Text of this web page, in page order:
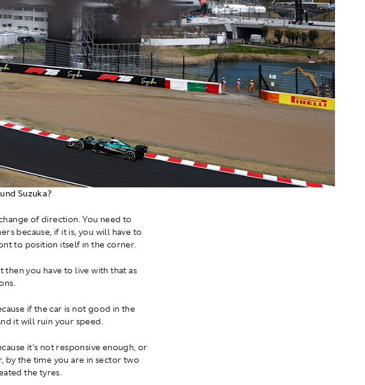
Suzuka?
of direction. You need to
because, if it is, you will have to
to position itself in the corner.
then you have to live with that as
if the car is not good in the
it will ruin your speed.
it's not responsive enough, or
by the time you are in sector two
the tyres.